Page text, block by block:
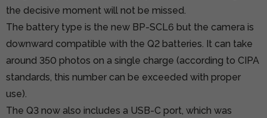
the decisive moment will not be missed.
The battery type is the new BP-SCL6 but the camera is
downward compatible with the Q2 batteries. It can take
around 350 photos on a single charge (according to CIPA
standards, this number can be exceeded with proper
use).
The Q3 now also includes a USB-C port, which was